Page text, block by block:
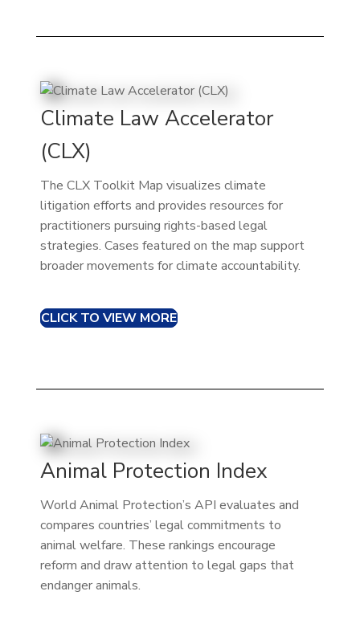
Climate Law Accelerator
(CLX)
The CLX Toolkit Map visualizes climate
litigation efforts and provides resources for
practitioners pursuing rights-based legal
strategies. Cases featured on the map support
broader movements for climate accountability.
CLICK TO VIEW MORE
Animal Protection Index
World Animal Protection’s API evaluates and
compares countries’ legal commitments to
animal welfare. These rankings encourage
reform and draw attention to legal gaps that
endanger animals.